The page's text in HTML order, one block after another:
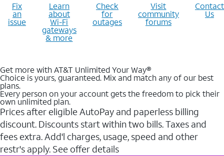
Fix
an
issue
Learn
about
Wi-Fi
gateways
& more
Check
for
outages
Visit
community
forums
Contact
Us
Get more with AT&T Unlimited Your Way®
Choice is yours, guaranteed. Mix and match any of our best
plans.
Every person on your account gets the freedom to pick their
own unlimited plan.
Prices after eligible AutoPay and paperless billing
discount. Discounts start within two bills. Taxes and
fees extra. Add'l charges, usage, speed and other
restr's apply. See offer details